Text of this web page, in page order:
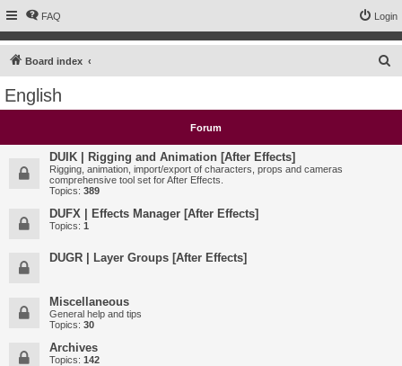
FAQ Login
Board index
c
English
Forum
DUIK | Rigging and Animation [After Effects]
Rigging, animation, import/export of characters, props and cameras
comprehensive tool set for After Effects.
Topics: 389
DUFX | Effects Manager [After Effects]
Topics: 1
DUGR | Layer Groups [After Effects]
Miscellaneous
General help and tips
Topics: 30
Archives
Topics: 142